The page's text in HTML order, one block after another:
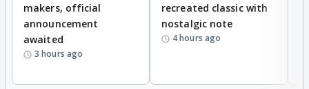
makers, official
announcement
awaited
3 hours ago
recreated classic with
nostalgic note
4 hours ago